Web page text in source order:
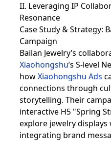
II. Leveraging IP
Resonance
Case Study & Strategy:
Campaign
Bailan Jewelry’s
Xiaohongshu’s S-level
howXiaohongshu Ads
connections through
storytelling. Their
interactive H5 "Spring
explore jewelry displays
integrating brand